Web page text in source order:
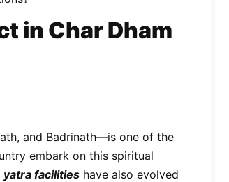
in Char Dham
and Badrinath—is one of the
embark on this spiritual
yatra facilities have also evolved